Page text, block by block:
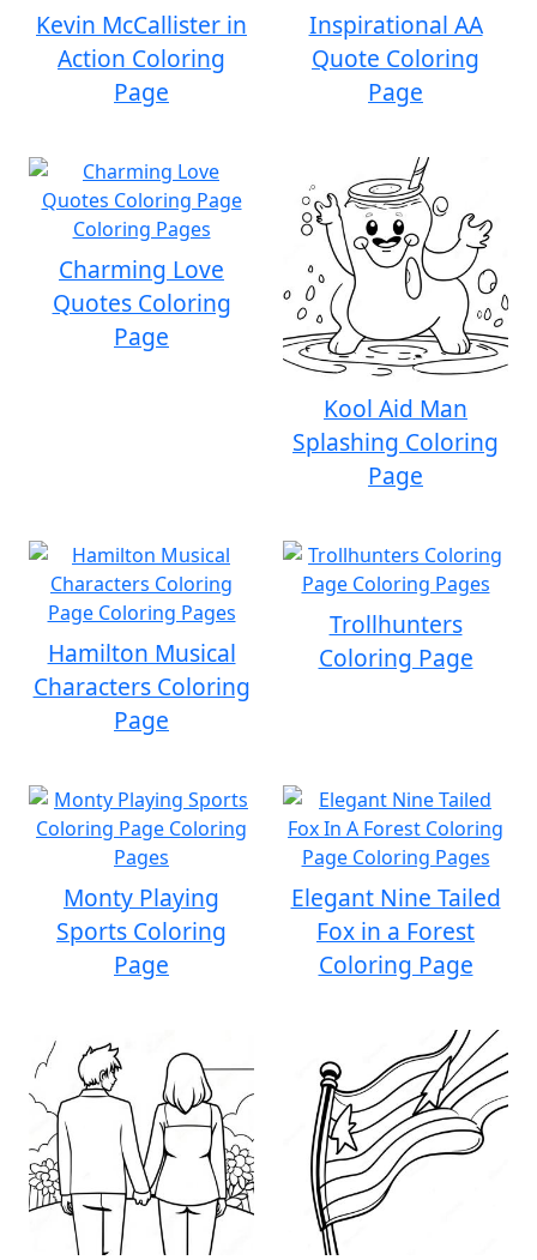
Kevin McCallister in
Action Coloring
Page
Inspirational AA
Quote Coloring
Page
Charming Love
Quotes Coloring
Page
Kool Aid Man
Splashing Coloring
Page
Hamilton Musical
Characters Coloring
Page
Trollhunters
Coloring Page
Monty Playing
Sports Coloring
Page
Elegant Nine Tailed
Fox in a Forest
Coloring Page